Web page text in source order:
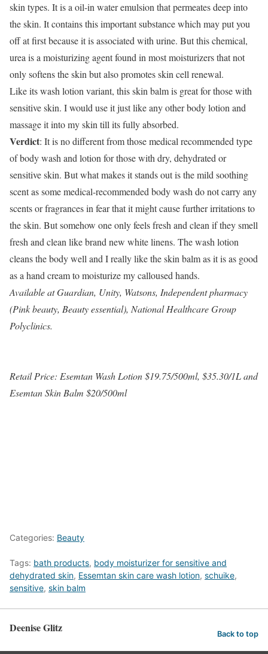
skin types. It is a oil-in water emulsion that permeates deep into
the skin. It contains this important substance which may put you
off at first because it is associated with urine. But this chemical,
urea is a moisturizing agent found in most moisturizers that not
only softens the skin but also promotes skin cell renewal.
Like its wash lotion variant, this skin balm is great for those with
sensitive skin. I would use it just like any other body lotion and
massage it into my skin till its fully absorbed.
Verdict: It is no different from those medical recommended type
of body wash and lotion for those with dry, dehydrated or
sensitive skin. But what makes it stands out is the mild soothing
scent as some medical-recommended body wash do not carry any
scents or fragrances in fear that it might cause further irritations to
the skin. But somehow one only feels fresh and clean if they smell
fresh and clean like brand new white linens. The wash lotion
cleans the body well and I really like the skin balm as it is as good
as a hand cream to moisturize my calloused hands.
Available at Guardian, Unity, Watsons, Independent pharmacy
(Pink beauty, Beauty essential), National Healthcare Group
Polyclinics.
Retail Price: Esemtan Wash Lotion $19.75/500ml, $35.30/1L and
Esemtan Skin Balm $20/500ml
Categories: Beauty
Tags: bath products, body moisturizer for sensitive and
dehydrated skin, Essemtan skin care wash lotion, schuike,
sensitive, skin balm
Deenise Glitz Back to top